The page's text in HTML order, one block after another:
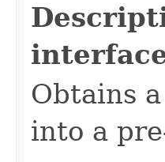
Obtains
into a